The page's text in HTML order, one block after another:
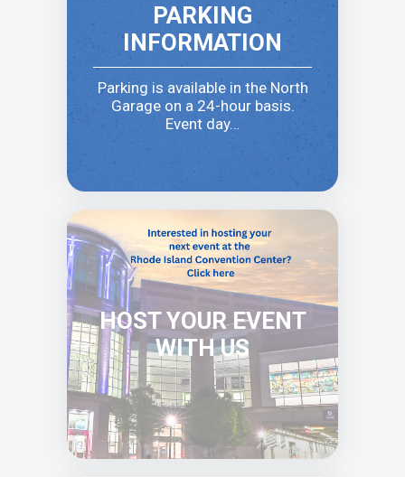
PARKING
INFORMATION
Parking is available in the North
Garage on a 24-hour basis.
Event day…
HOST YOUR EVENT
WITH US